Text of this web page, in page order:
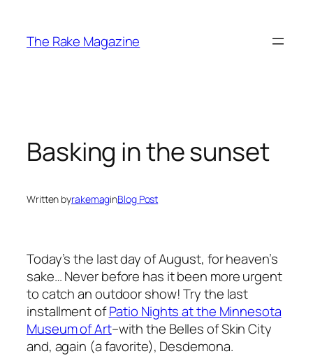
content
The Rake Magazine
Basking in the sunset
Written byrakemaginBlog Post
Today’s the last day of August, for heaven’s
sake… Never before has it been more urgent
to catch an outdoor show! Try the last
installment ofPatio Nights at the Minnesota
Museum of Art–with the Belles of Skin City
and, again (a favorite), Desdemona.